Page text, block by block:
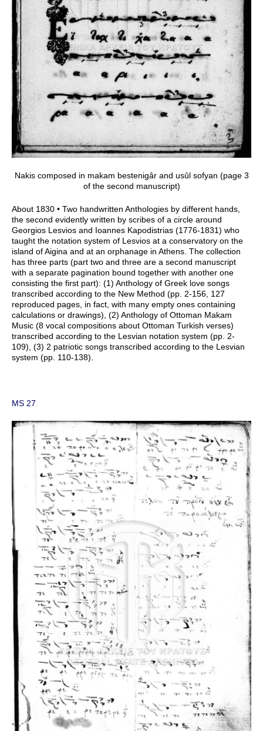
Nakis composed in makam bestenigâr and usûl sofyan (page 3
of the second manuscript)
About 1830 • Two handwritten Anthologies by different hands,
the second evidently written by scribes of a circle around
Georgios Lesvios and Ioannes Kapodistrias (1776-1831) who
taught the notation system of Lesvios at a conservatory on the
island of Aigina and at an orphanage in Athens. The collection
has three parts (part two and three are a second manuscript
with a separate pagination bound together with another one
consisting the first part): (1) Anthology of Greek love songs
transcribed according to the New Method (pp. 2-156, 127
reproduced pages, in fact, with many empty ones containing
calculations or drawings), (2) Anthology of Ottoman Makam
Music (8 vocal compositions about Ottoman Turkish verses)
transcribed according to the Lesvian notation system (pp. 2-
109), (3) 2 patriotic songs transcribed according to the Lesvian
system (pp. 110-138).
MS 27